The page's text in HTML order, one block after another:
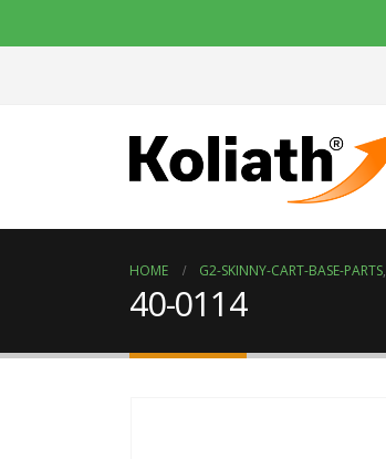
HOME G2-SKINNY-CART-BASE-PARTS,
40-0114